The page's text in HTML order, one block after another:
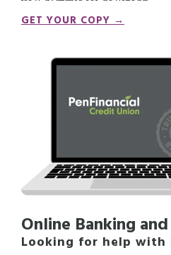
GET YOUR COPY →
Online Banking
Looking for help with